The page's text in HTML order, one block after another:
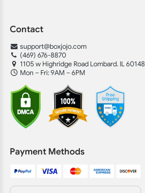
Contact
support@boxjojo.com
(469) 676-8870
1105 w Highridge Road Lombard. IL 60148
Mon – Fri: 9AM – 6PM
Payment Methods